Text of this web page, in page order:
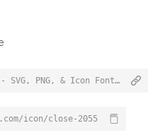
<a href="https://orioniconlibrary.com/icon/close-2055">Close Icon from Orion Icon Library - Free vector icons - SVG, PNG, & Icon Font</a>
icon/close-2055